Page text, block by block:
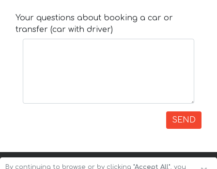
Your questions about booking a car or
transfer (car with driver)
SEND
By continuing to browse or by clicking "Accept All", you